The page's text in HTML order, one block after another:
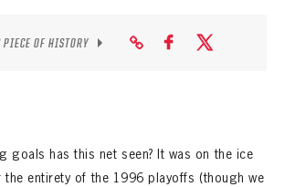
PIECE OF HISTORY
goals has this net seen? It was on the ice
the entirety of the 1996 playoffs (though we